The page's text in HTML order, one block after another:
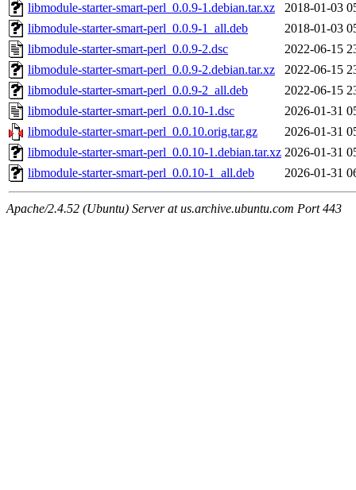
libmodule-starter-smart-perl_0.0.9-1.debian.tar.xz
2018-01-03
libmodule-starter-smart-perl_0.0.9-1_all.deb
2018-01-03
libmodule-starter-smart-perl_0.0.9-2.dsc
2022-06-15
libmodule-starter-smart-perl_0.0.9-2.debian.tar.xz
2022-06-15
libmodule-starter-smart-perl_0.0.9-2_all.deb
2022-06-15
libmodule-starter-smart-perl_0.0.10-1.dsc
2026-01-31
libmodule-starter-smart-perl_0.0.10.orig.tar.gz
2026-01-31
libmodule-starter-smart-perl_0.0.10-1.debian.tar.xz 2026-01-31
libmodule-starter-smart-perl_0.0.10-1_all.deb
2026-01-31
Apache/2.4.52 (Ubuntu) Server at us.archive.ubuntu.com Port 443